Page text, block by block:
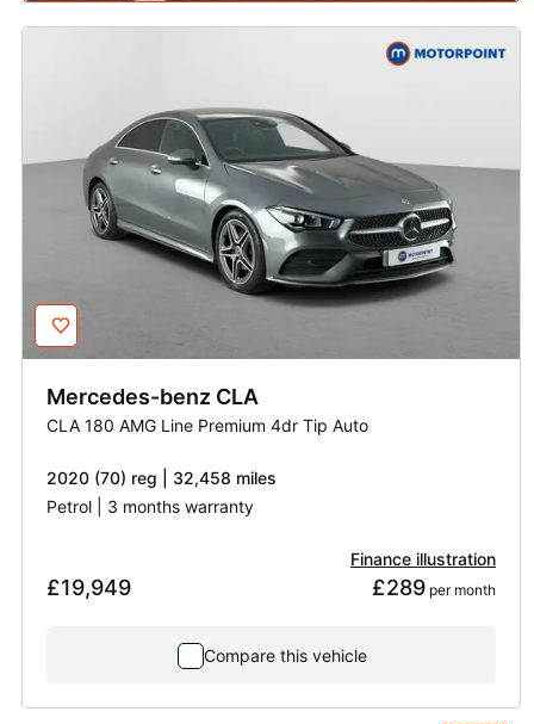
Mercedes-benz CLA
CLA 180 AMG Line Premium 4dr Tip Auto
2020 (70) reg | 32,458 miles
Petrol | 3 months warranty
£19,949
Finance illustration
£289 per month
Compare this vehicle